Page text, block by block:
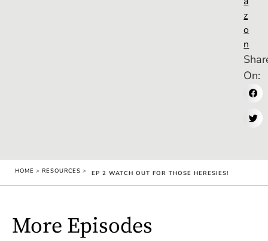
z
o
n
On:
HOME >RESOURCES > EP 2 WATCH OUT FOR THOSE HERESIES!
More Episodes